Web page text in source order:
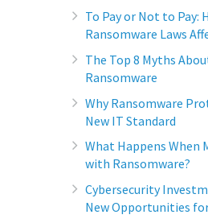
To Pay or Not to Pay:
Ransomware Laws
The Top 8 Myths
Ransomware
Why Ransomware
New IT Standard
What Happens When
with Ransomware?
Cybersecurity
New Opportunities